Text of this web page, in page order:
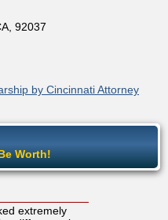
92037
by Cincinnati Attorney
Worth!
extremely